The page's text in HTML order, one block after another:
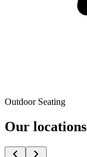
Outdoor Seating
Our locations